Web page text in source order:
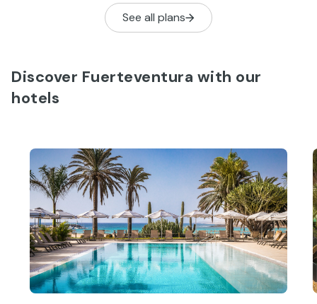
See all plans
Discover Fuerteventura with our
hotels